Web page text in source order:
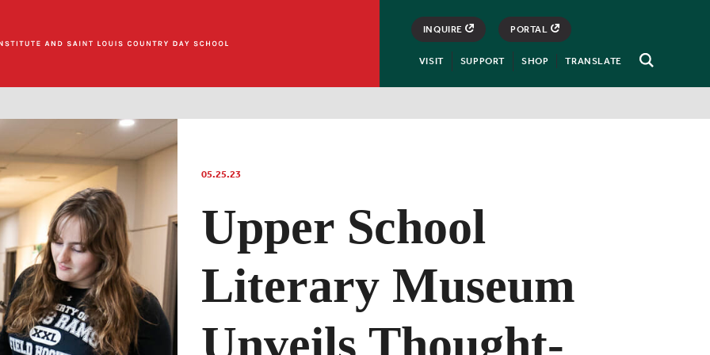
Open
INQUIRE PORTAL
VISIT SUPPORT SHOP TRANSLATE
05.25.23
Upper School
Literary Museum
Unveils Thought-